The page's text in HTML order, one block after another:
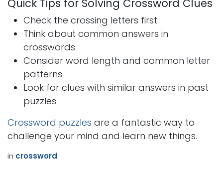
Quick Tips for Solving Crossword Clues
Check the crossing letters first
Think about common answers in
crosswords
Consider word length and common letter
patterns
Look for clues with similar answers in past
puzzles
Crossword puzzles are a fantastic way to
challenge your mind and learn new things.
in crossword